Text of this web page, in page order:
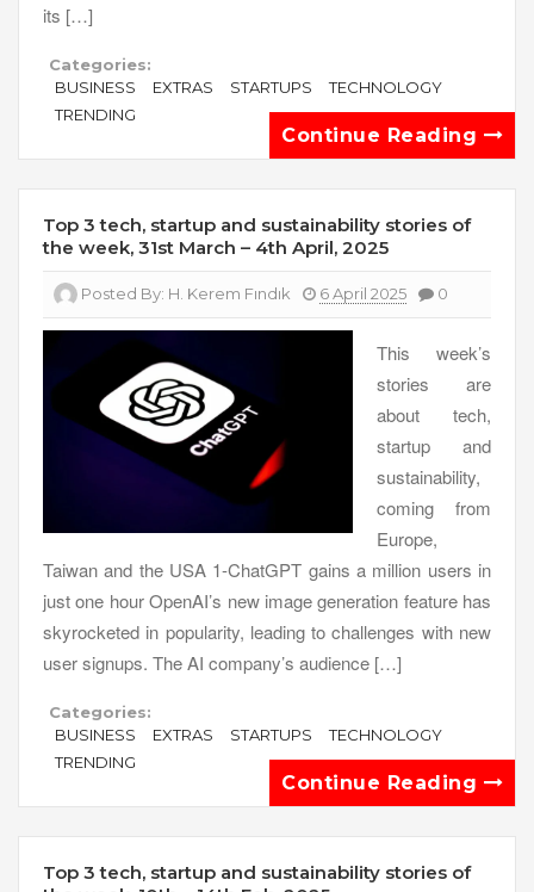
its […]
Categories:
BUSINESS
EXTRAS STARTUPS
TECHNOLOGY
TRENDING
Continue Reading
Top 3 tech, startup and sustainability stories of
the week, 31st March – 4th April, 2025
Posted By: H. Kerem Fındık 6 April 2025 0
This week’s
stories are
about tech,
startup and
sustainability,
coming from
Europe,
Taiwan and the USA 1-ChatGPT gains a million users in
just one hour OpenAI’s new image generation feature has
skyrocketed in popularity, leading to challenges with new
user signups. The AI company’s audience […]
Categories:
BUSINESS
EXTRAS STARTUPS
TECHNOLOGY
TRENDING
Continue Reading
Top 3 tech, startup and sustainability stories of